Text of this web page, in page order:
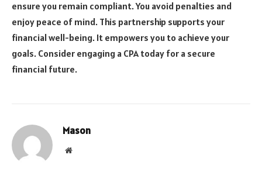
ensure you remain compliant. You avoid penalties and
enjoy peace of mind. This partnership supports your
financial well-being. It empowers you to achieve your
goals. Consider engaging a CPA today for a secure
financial future.
Mason
Website